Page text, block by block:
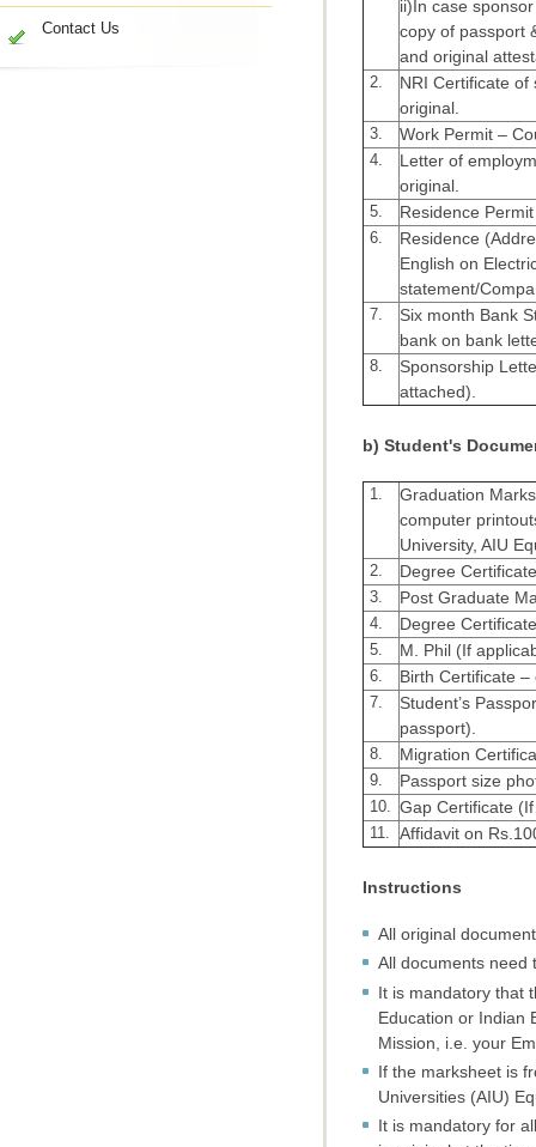
Contact Us
ii)In case
copy of passport
and original
2.
NRI Certificate
original.
3. Work Permit –
4.
Letter of
original.
5. Residence
6.
Residence
English on
statement/
7.
Six month Bank
bank on bank
8.
Sponsorship
attached).
b) Student's
1.
Graduation
computer
University, AIU
2. Degree
3. Post Graduate
4. Degree
5. M. Phil (If
6. Birth Certificate –
7.
Student’s
passport).
8. Migration
9. Passport size
10. Gap Certificate
11. Affidavit on
Instructions
All original
All documents need
It is mandatory that
Education or Indian
Mission, i.e. your
If the marksheet is
Universities (AIU)
It is mandatory for